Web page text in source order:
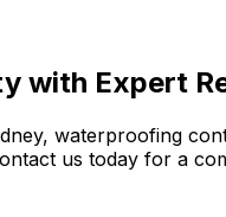
with Expert
waterproofing
us today for a